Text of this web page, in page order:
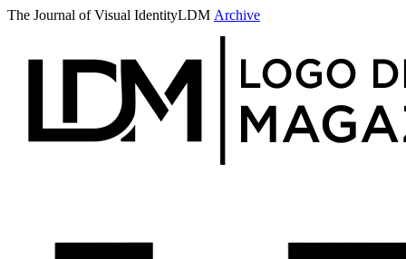
The Journal of Visual IdentityLDM Archive